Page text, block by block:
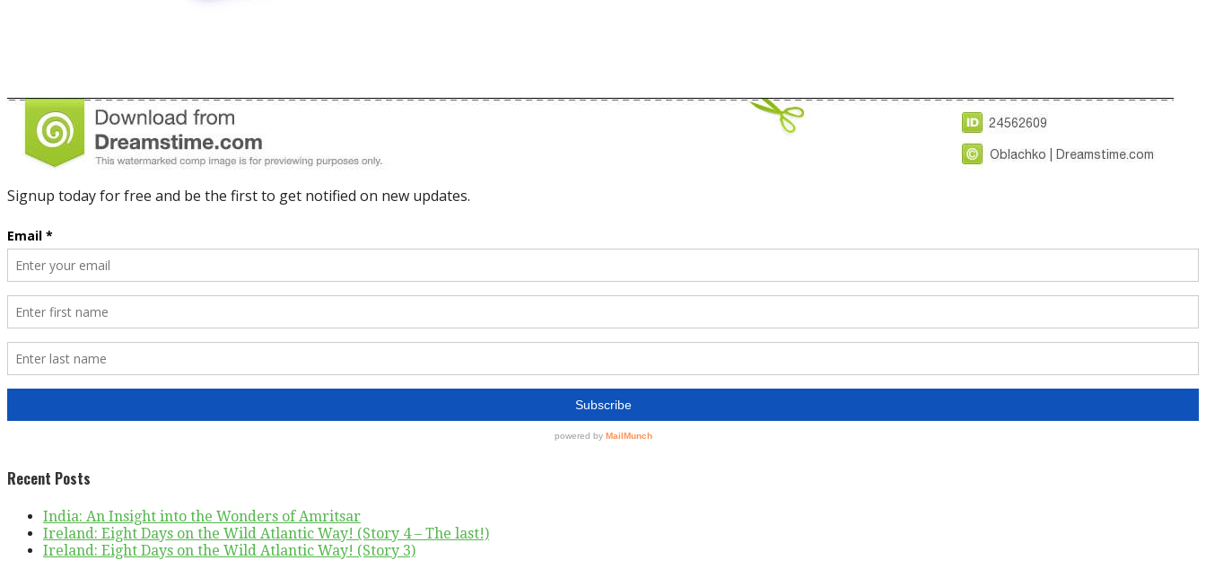
Recent Posts
India: An Insight into the Wonders of Amritsar
Ireland: Eight Days on the Wild Atlantic Way! (Story 4 – The last!)
Ireland: Eight Days on the Wild Atlantic Way! (Story 3)